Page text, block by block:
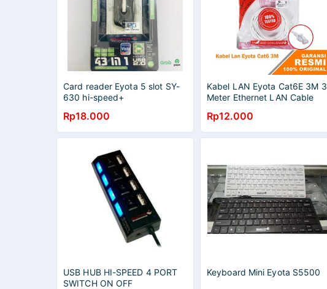
Card reader Eyota 5 slot SY-
630 hi-speed+
Rp18.000
Kabel LAN Eyota Cat6E 3M 3
Meter Ethernet LAN Cable
Rp12.000
USB HUB HI-SPEED 4 PORT
SWITCH ON OFF
Keyboard Mini Eyota S5500